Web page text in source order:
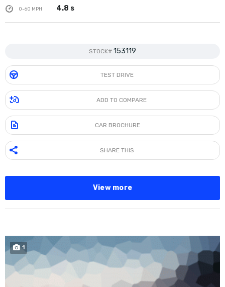
0-60 MPH 4.8 s
STOCK# 153119
TEST DRIVE
ADD TO COMPARE
CAR BROCHURE
SHARE THIS
View more
1 SPECIAL